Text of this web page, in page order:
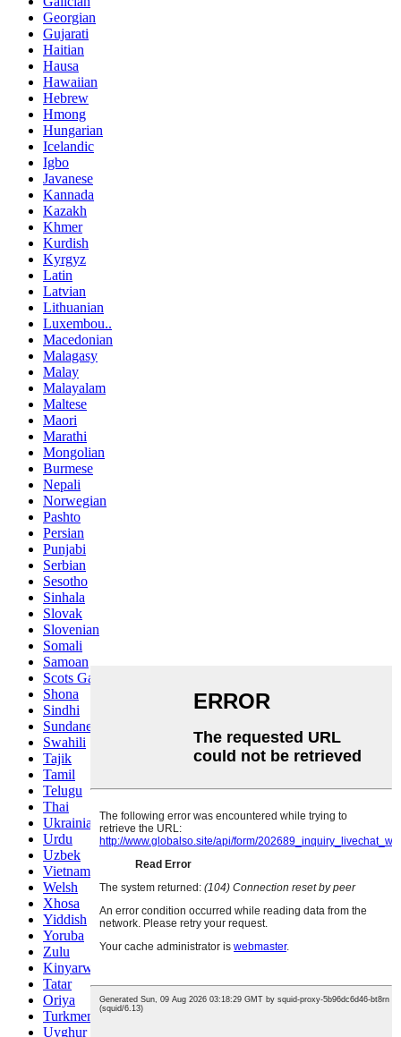
Georgian
Gujarati
Haitian
Hausa
Hawaiian
Hebrew
Hmong
Hungarian
Icelandic
Igbo
Javanese
Kannada
Kazakh
Khmer
Kurdish
Kyrgyz
Latin
Latvian
Lithuanian
Luxembou..
Macedonian
Malagasy
Malay
Malayalam
Maltese
Maori
Marathi
Mongolian
Burmese
Nepali
Norwegian
Pashto
Persian
Punjabi
Serbian
Sesotho
Sinhala
Slovak
Slovenian
Somali
Samoan
Scots Gaelic
Shona
Sindhi
Sundanese
Swahili
Tajik
Tamil
Telugu
Thai
Ukrainian
Urdu
Uzbek
Vietnamese
Welsh
Xhosa
Yiddish
Yoruba
Zulu
Kinyarwanda
Tatar
Oriya
Turkmen
Uyghur